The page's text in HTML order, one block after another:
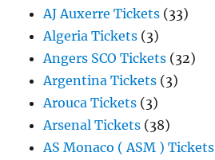
AJ Auxerre Tickets (33)
Algeria Tickets (3)
Angers SCO Tickets (32)
Argentina Tickets (3)
Arouca Tickets (3)
Arsenal Tickets (38)
AS Monaco ( ASM ) Tickets